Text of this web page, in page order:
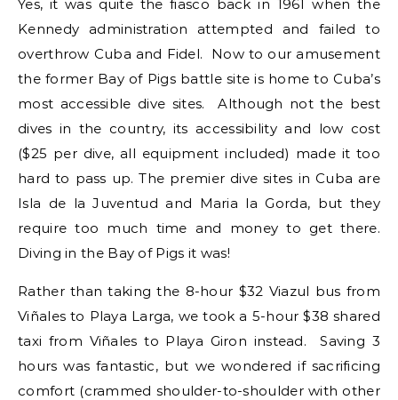
Yes, it was quite the fiasco back in 1961 when the
Kennedy administration attempted and failed to
overthrow Cuba and Fidel. Now to our amusement
the former Bay of Pigs battle site is home to Cuba’s
most accessible dive sites. Although not the best
dives in the country, its accessibility and low cost
($25 per dive, all equipment included) made it too
hard to pass up. The premier dive sites in Cuba are
Isla de la Juventud and Maria la Gorda, but they
require too much time and money to get there.
Diving in the Bay of Pigs it was!
Rather than taking the 8-hour $32 Viazul bus from
Viñales to Playa Larga, we took a 5-hour $38 shared
taxi from Viñales to Playa Giron instead. Saving 3
hours was fantastic, but we wondered if sacrificing
comfort (crammed shoulder-to-shoulder with other